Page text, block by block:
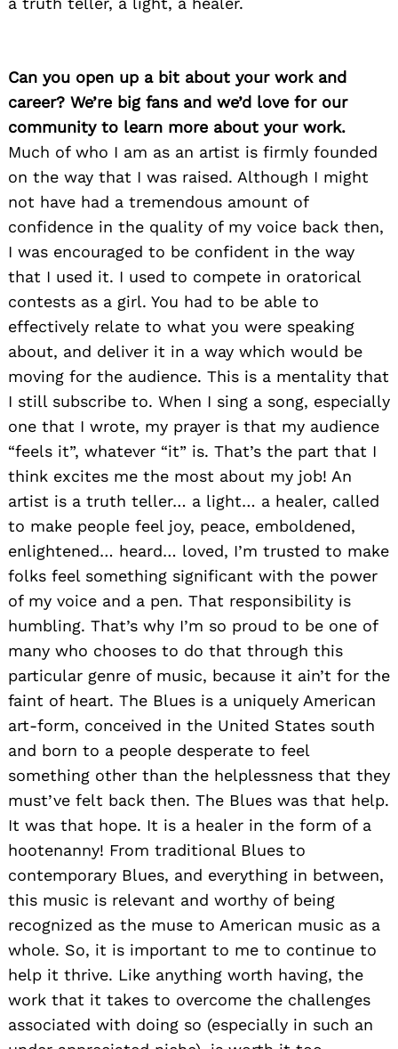
Can you open up a bit about your work and
career? We’re big fans and we’d love for our
community to learn more about your work.
Much of who I am as an artist is firmly founded
on the way that I was raised. Although I might
not have had a tremendous amount of
confidence in the quality of my voice back then,
I was encouraged to be confident in the way
that I used it. I used to compete in oratorical
contests as a girl. You had to be able to
effectively relate to what you were speaking
about, and deliver it in a way which would be
moving for the audience. This is a mentality that
I still subscribe to. When I sing a song, especially
one that I wrote, my prayer is that my audience
“feels it”, whatever “it” is. That’s the part that I
think excites me the most about my job! An
artist is a truth teller… a light… a healer, called
to make people feel joy, peace, emboldened,
enlightened… heard… loved, I’m trusted to make
folks feel something significant with the power
of my voice and a pen. That responsibility is
humbling. That’s why I’m so proud to be one of
many who chooses to do that through this
particular genre of music, because it ain’t for the
faint of heart. The Blues is a uniquely American
art-form, conceived in the United States south
and born to a people desperate to feel
something other than the helplessness that they
must’ve felt back then. The Blues was that help.
It was that hope. It is a healer in the form of a
hootenanny! From traditional Blues to
contemporary Blues, and everything in between,
this music is relevant and worthy of being
recognized as the muse to American music as a
whole. So, it is important to me to continue to
help it thrive. Like anything worth having, the
work that it takes to overcome the challenges
associated with doing so (especially in such an